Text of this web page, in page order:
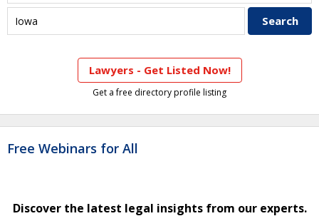
Lawyers - Get Listed Now!
Get a free directory profile listing
Free Webinars for All
Discover the latest legal insights from our experts.